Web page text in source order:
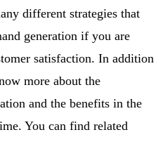
different strategies that
generation if you are
satisfaction. In addition
more about the
and the benefits in the
You can find related